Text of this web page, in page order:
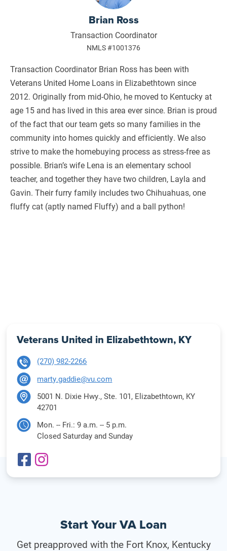
Brian Ross
Transaction Coordinator
NMLS #1001376
Transaction Coordinator Brian Ross has been with
Veterans United Home Loans in Elizabethtown since
2012. Originally from mid-Ohio, he moved to Kentucky at
age 15 and has lived in this area ever since. Brian is proud
of the fact that our team gets so many families in the
community into homes quickly and efficiently. We also
strive to make the homebuying process as stress-free as
possible. Brian’s wife Lena is an elementary school
teacher, and together they have two children, Layla and
Gavin. Their furry family includes two Chihuahuas, one
fluffy cat (aptly named Fluffy) and a ball python!
Veterans United in Elizabethtown, KY
(270) 982-2266
marty.gaddie@vu.com
5001 N. Dixie Hwy., Ste. 101, Elizabethtown, KY
42701
Mon. -- Fri.: 9 a.m. -- 5 p.m.
Closed Saturday and Sunday
Start Your VA Loan
Get preapproved with the Fort Knox, Kentucky